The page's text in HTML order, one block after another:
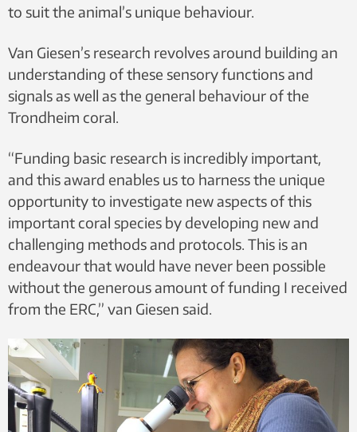
to suit the animal’s unique behaviour.
Van Giesen’s research revolves around building an
understanding of these sensory functions and
signals as well as the general behaviour of the
Trondheim coral.
“Funding basic research is incredibly important,
and this award enables us to harness the unique
opportunity to investigate new aspects of this
important coral species by developing new and
challenging methods and protocols. This is an
endeavour that would have never been possible
without the generous amount of funding I received
from the ERC,” van Giesen said.